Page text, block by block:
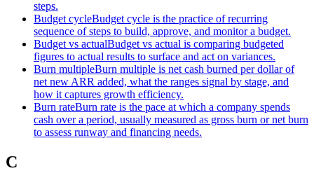
steps.
Budget cycleBudget cycle is the practice of recurring
sequence of steps to build, approve, and monitor a budget.
Budget vs actualBudget vs actual is comparing budgeted
figures to actual results to surface and act on variances.
Burn multipleBurn multiple is net cash burned per dollar of
net new ARR added, what the ranges signal by stage, and
how it captures growth efficiency.
Burn rateBurn rate is the pace at which a company spends
cash over a period, usually measured as gross burn or net burn
to assess runway and financing needs.
C